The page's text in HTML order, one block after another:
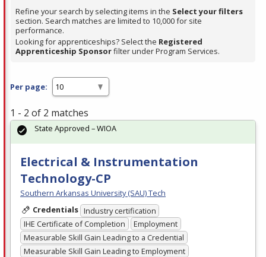
Refine your search by selecting items in the Select your filters
section. Search matches are limited to 10,000 for site
performance.
Looking for apprenticeships? Select the Registered
Apprenticeship Sponsorfilter under Program Services.
Per page:
1 - 2 of 2 matches
Electrical & Instrumentation
Technology-CP
Southern Arkansas University (SAU) Tech
Credentials Industry certification
IHE Certificate of Completion
Employment
Measurable Skill Gain Leading to a Credential
Measurable Skill Gain Leading to Employment
State Approved – WIOA